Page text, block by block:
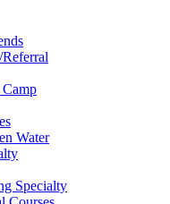
Water
Specialty